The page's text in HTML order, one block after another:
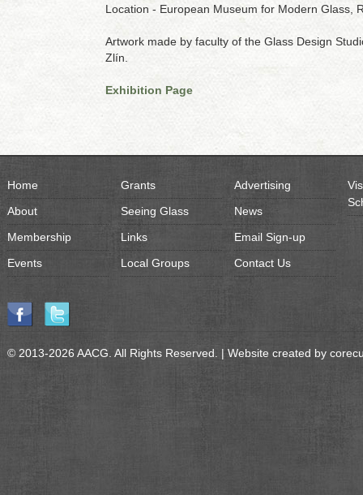
Location - European Museum for Modern Glass,
Artwork made by faculty of the Glass Design
Zlín.
Exhibition Page
Home
About
Membership
Events
Grants
Seeing Glass
Links
Local Groups
Advertising
News
Email Sign-up
Contact Us
© 2013-2026 AACG. All Rights Reserved. | Website created by